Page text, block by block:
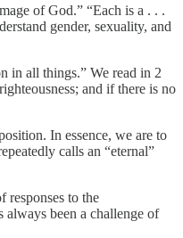
of God.” “Each is a . . .
gender, sexuality, and
in all things.” We read in 2
and if there is no
In essence, we are to
calls an “eternal”
responses to the
been a challenge of